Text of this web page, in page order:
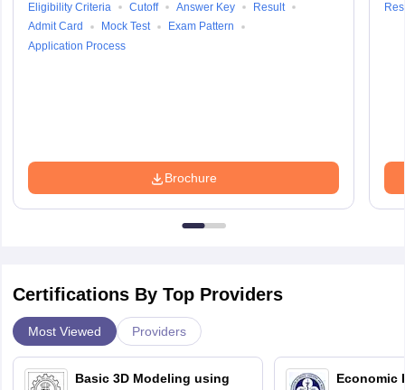
Eligibility Criteria Cutoff Answer Key
Result
Admit Card
Mock Test
Exam Pattern
Application Process
Brochure
Certifications By Top Providers
Most Viewed Providers
Basic 3D Modeling using
Economic